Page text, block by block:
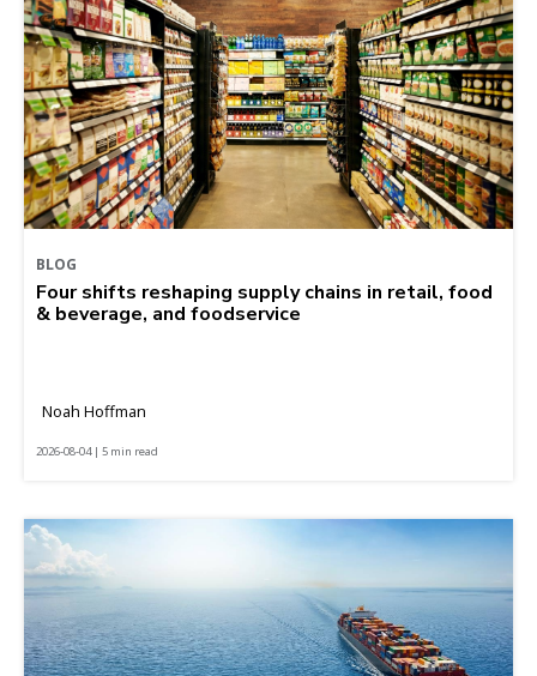
BLOG
Four shifts reshaping supply chains in retail, food
& beverage, and foodservice
Noah Hoffman
2026-08-04 | 5 min read